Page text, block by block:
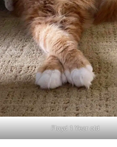
Floyd 1 Year old